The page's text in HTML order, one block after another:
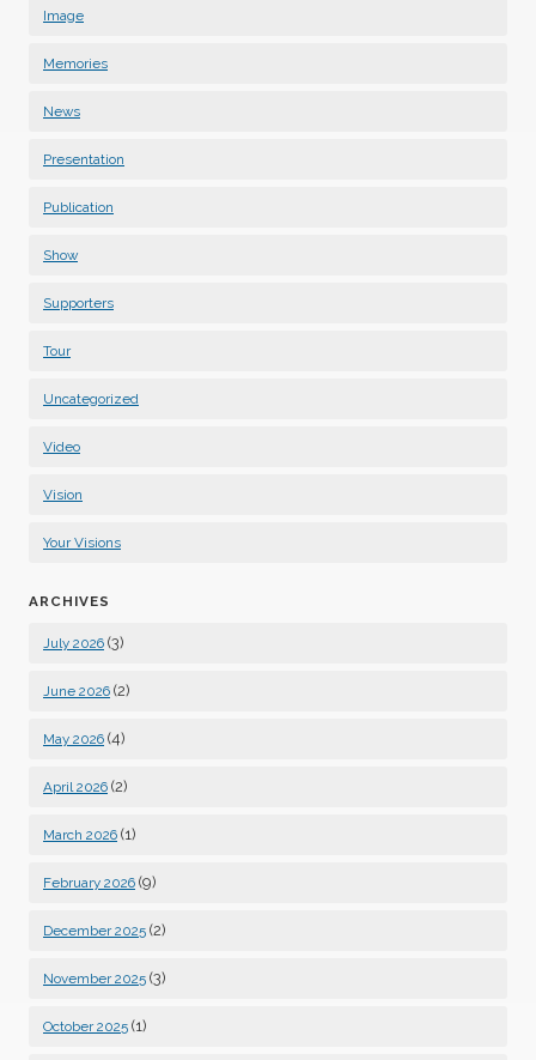
Image
Memories
News
Presentation
Publication
Show
Supporters
Tour
Uncategorized
Video
Vision
Your Visions
ARCHIVES
July 2026 (3)
June 2026 (2)
May 2026 (4)
April 2026 (2)
March 2026 (1)
February 2026 (9)
December 2025 (2)
November 2025 (3)
October 2025 (1)